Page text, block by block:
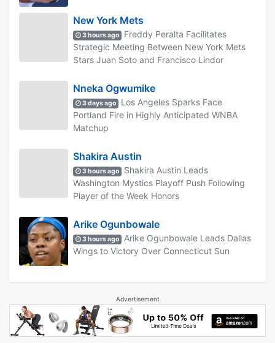
New York Mets
3 hours ago
Freddy Peralta Facilitates
Strategic Meeting Between New York Mets
Stars Juan Soto and Francisco Lindor
Nneka Ogwumike
3 days ago
Los Angeles Sparks Face
Portland Fire in Highly Anticipated WNBA
Matchup
Shakira Austin
3 hours ago
Shakira Austin Leads
Washington Mystics Playoff Push Following
Player of the Week Honors
Arike Ogunbowale
3 hours ago
Arike Ogunbowale Leads Dallas
Wings to Victory Over Connecticut Sun
Advertisement